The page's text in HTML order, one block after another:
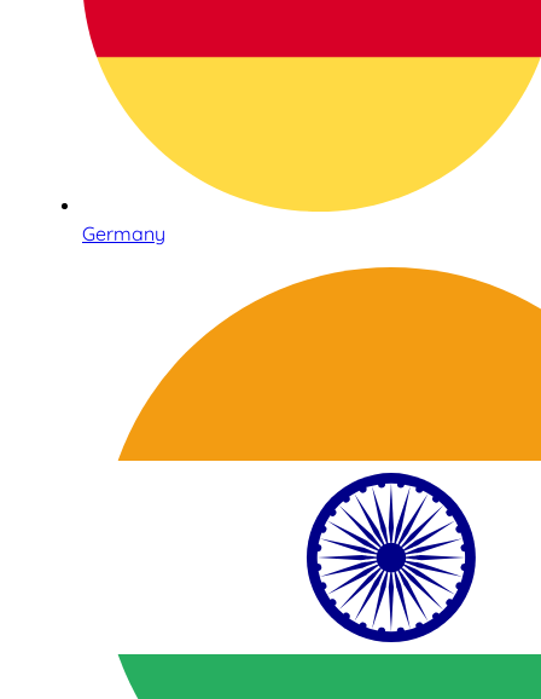
Germany